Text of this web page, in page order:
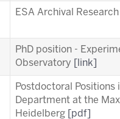
ESA Archival
PhD position -
Observatory
[link]
Postdoctoral Positions
Department at the
Heidelberg
[pdf]